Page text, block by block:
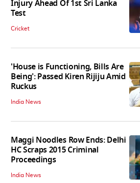
Injury Ahead Of 1st Sri Lanka
Test
Cricket
'House is Functioning, Bills Are
Being': Passed Kiren Rijiju Amid
Ruckus
India News
Maggi Noodles Row Ends: Delhi
HC Scraps 2015 Criminal
Proceedings
India News